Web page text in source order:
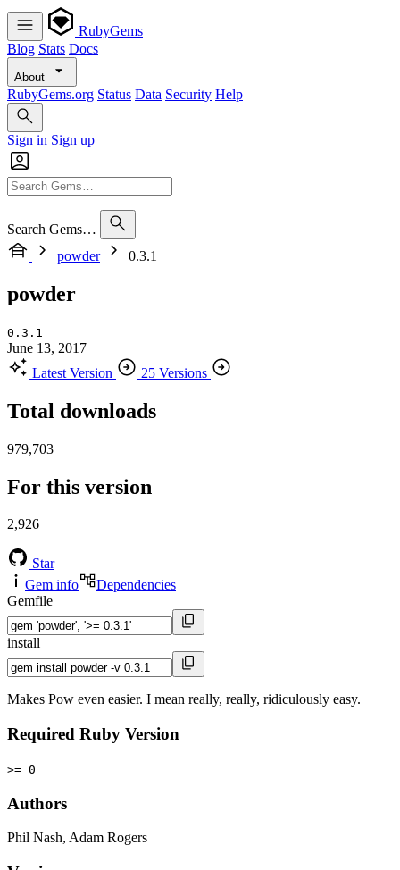
RubyGems
Blog Stats Docs
About
RubyGems.org Status Data Security Help
Sign in Sign up
Search Gems…
powder
0.3.1
powder
0.3.1
June 13, 2017
Latest Version
25 Versions
Total downloads
979,703
For this version
2,926
Star
Gem info
Dependencies
Gemfile
install
Makes Pow even easier. I mean really, really, ridiculously easy.
Required Ruby Version
>= 0
Authors
Phil Nash, Adam Rogers